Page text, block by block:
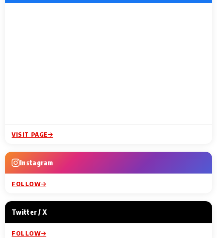
VISIT PAGE
Instagram
FOLLOW
Twitter / X
FOLLOW